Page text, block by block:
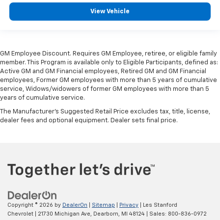
have lower back pain, they might also be soothed
by the heat during the drive. No matter the
weather, find comfort in the heated rear seats.
Heated steering wheel - A warm touch. Trying to
drive with bulky winter gloves on isn't always easy.
Keep your hands warm in cold temperatures so you
can ditch the mitts and get a firm grip with this
are height adjustable front seat head restraints.
They allow you to place the restraint at the correct
height behind your head, providing greater neck
protection in the event of a collision. Get it to the
right place for the right time with Height
View Vehicle
GM Employee Discount. Requires GM Employee, retiree, or eligible family
member. This Program is available only to Eligible Participants, defined as:
Active GM and GM Financial employees, Retired GM and GM Financial
employees, Former GM employees with more than 5 years of cumulative
service, Widows/widowers of former GM employees with more than 5
years of cumulative service.
The Manufacturer's Suggested Retail Price excludes tax, title, license,
dealer fees and optional equipment. Dealer sets final price.
Copyright © 2026 by DealerOn Sitemap Privacy | Les Stanford
Chevrolet
21730 Michigan Ave, Dearborn, MI 48124 | Sales: 800-836-0972